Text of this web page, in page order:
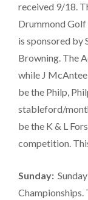
received 9/18.
Drummond Golf
is sponsored by
Browning. The
while J
be the Philp,
stableford/
be the K & L
competition.
Sunday:
Championships.